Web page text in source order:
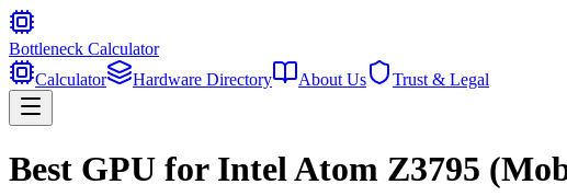
Bottleneck Calculator
Calculator
Hardware Directory About Us Trust & Legal
Best GPU for Intel Atom Z3795